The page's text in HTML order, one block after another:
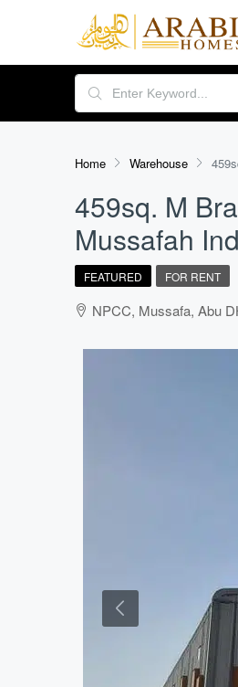
Home Warehouse
459sq. M
Mussafah
FEATURED FOR RENT
NPCC, Mussafa, Abu